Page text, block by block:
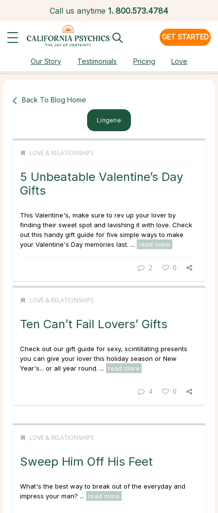
Call us anytime 1. 800.573.4784
GET STARTED
Our Story Testimonials Pricing Love
Back To Blog Home
Lingerie
LOVE & RELATIONSHIPS
5 Unbeatable Valentine’s Day
Gifts
This Valentine's, make sure to rev up your lover by
finding their sweet spot and lavishing it with love. Check
out this handy gift guide for five simple ways to make
your Valentine's Day memories last. ...
read more
2 0
LOVE & RELATIONSHIPS
Ten Can’t Fail Lovers’ Gifts
Check out our gift guide for sexy, scintillating presents
you can give your lover this holiday season or New
Year's... or all year round. ...
read more
4 0
LOVE & RELATIONSHIPS
Sweep Him Off His Feet
What's the best way to break out of the everyday and
impress your man? ...
read more